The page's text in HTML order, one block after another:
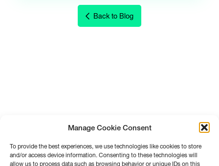
Manage Cookie Consent
To provide the best experiences, we use technologies like cookies to store
and/or access device information. Consenting to these technologies will
allow us to process data such as browsing behavior or unique IDs on this
Back to Blog